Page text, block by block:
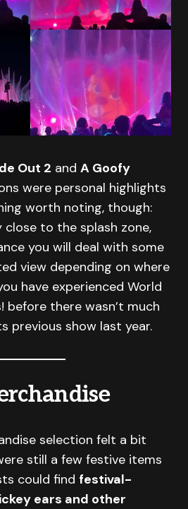
Out 2 and A Goofy
were personal highlights
worth noting, though:
close to the splash zone,
you will deal with some
view depending on where
have experienced World
before there wasn’t much
previous show last year.
selection felt a bit
still a few festive items
could find festival-
ears and other